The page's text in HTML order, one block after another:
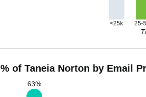
<25k 25-
% of Taneia Norton by Email
63%